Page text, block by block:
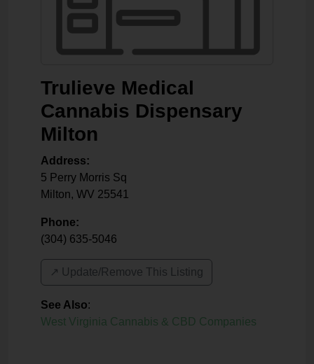
Trulieve Medical
Cannabis Dispensary
Milton
Address:
5 Perry Morris Sq
Milton, WV 25541
Phone:
(304) 635-5046
↗️ Update/Remove This Listing
See Also:
West Virginia Cannabis & CBD Companies